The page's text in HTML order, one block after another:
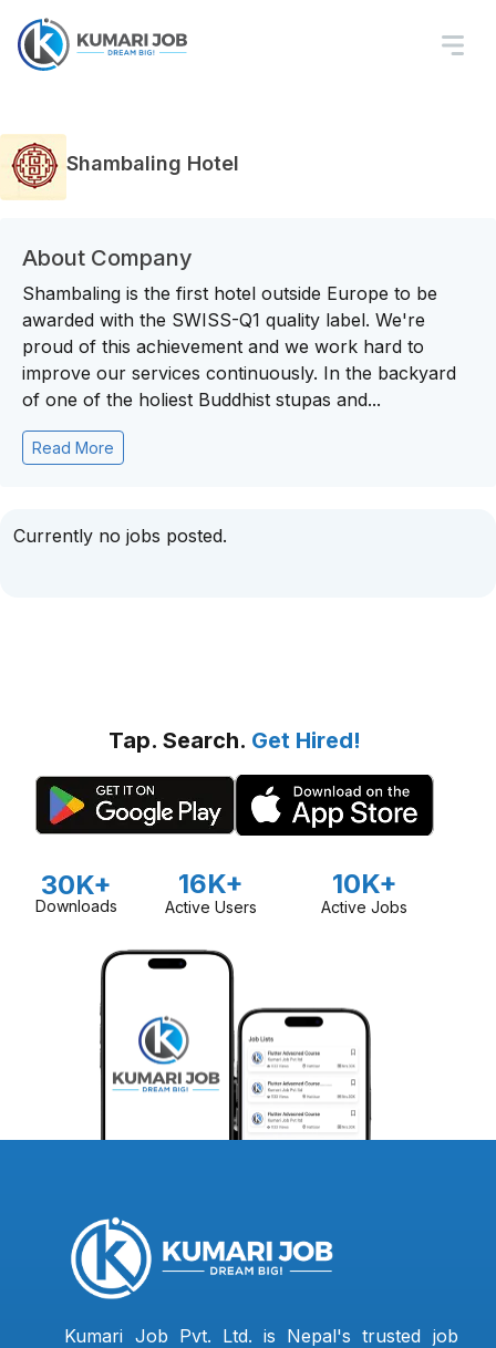
Shambaling Hotel
About Company
Shambaling is the first hotel outside Europe to be
awarded with the SWISS-Q1 quality label. We're
proud of this achievement and we work hard to
improve our services continuously. In the backyard
of one of the holiest Buddhist stupas and...
Read More
Currently no jobs posted.
Tap. Search. Get Hired!
30K+
Downloads
16K+
Active Users
10K+
Active Jobs
Kumari Job Pvt. Ltd. is Nepal's trusted job